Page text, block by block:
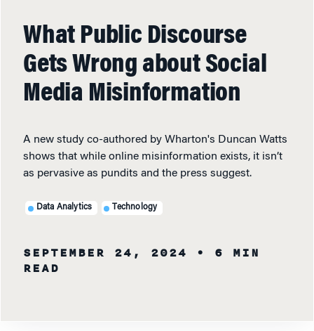
What Public Discourse
Gets Wrong about Social
Media Misinformation
A new study co-authored by Wharton's Duncan Watts
shows that while online misinformation exists, it isn’t
as pervasive as pundits and the press suggest.
Data Analytics Technology
SEPTEMBER 24, 2024
• 6 MIN
READ